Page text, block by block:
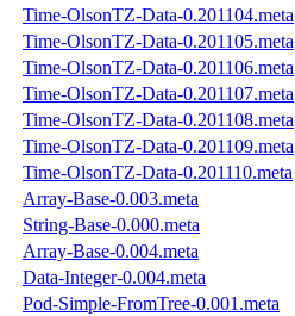
Time-OlsonTZ-Data-0.201104.meta
Time-OlsonTZ-Data-0.201105.meta
Time-OlsonTZ-Data-0.201106.meta
Time-OlsonTZ-Data-0.201107.meta
Time-OlsonTZ-Data-0.201108.meta
Time-OlsonTZ-Data-0.201109.meta
Time-OlsonTZ-Data-0.201110.meta
Array-Base-0.003.meta
String-Base-0.000.meta
Array-Base-0.004.meta
Data-Integer-0.004.meta
Pod-Simple-FromTree-0.001.meta